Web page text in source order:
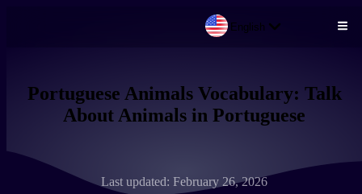
English
Portuguese Animals Vocabulary: Talk
About Animals in Portuguese
Last updated: February 26, 2026